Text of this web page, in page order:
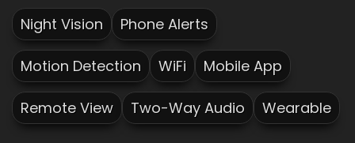
Night Vision Phone Alerts
Motion Detection WiFi Mobile App
Remote View Two-Way Audio Wearable